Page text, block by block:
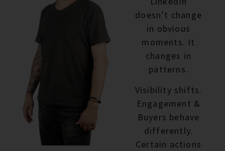
doesn’t change
in obvious
moments. It
changes in
patterns.
Visibility shifts.
Engagement &
Buyers behave
differently.
Certain actions